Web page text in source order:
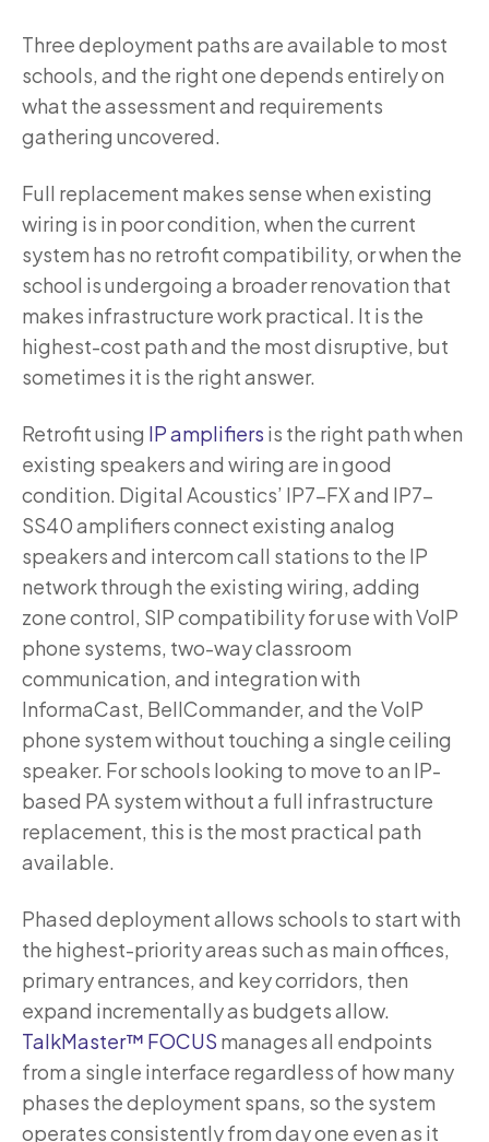
Three deployment paths are available to most
schools, and the right one depends entirely on
what the assessment and requirements
gathering uncovered.
Full replacement makes sense when existing
wiring is in poor condition, when the current
system has no retrofit compatibility, or when the
school is undergoing a broader renovation that
makes infrastructure work practical. It is the
highest-cost path and the most disruptive, but
sometimes it is the right answer.
Retrofit using IP amplifiers is the right path when
existing speakers and wiring are in good
condition. Digital Acoustics’ IP7-FX and IP7-
SS40 amplifiers connect existing analog
speakers and intercom call stations to the IP
network through the existing wiring, adding
zone control, SIP compatibility for use with VoIP
phone systems, two-way classroom
communication, and integration with
InformaCast, BellCommander, and the VoIP
phone system without touching a single ceiling
speaker. For schools looking to move to an IP-
based PA system without a full infrastructure
replacement, this is the most practical path
available.
Phased deployment allows schools to start with
the highest-priority areas such as main offices,
primary entrances, and key corridors, then
expand incrementally as budgets allow.
TalkMaster™ FOCUS manages all endpoints
from a single interface regardless of how many
phases the deployment spans, so the system
operates consistently from day one even as it